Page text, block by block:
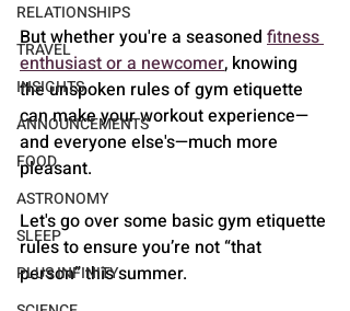
RELATIONSHIPS
TRAVEL
INSIGHTS
ANNOUNCEMENTS
FOOD
ASTRONOMY
SLEEP
PLUS INFINITY
But whether you're a seasoned fitness
enthusiast or a newcomer, knowing
the unspoken rules of gym etiquette
can make your workout experience—
and everyone else's—much more
pleasant.
Let's go over some basic gym etiquette
rules to ensure you’re not “that
person” this summer.